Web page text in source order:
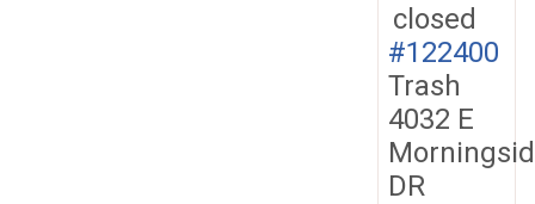
closed
#122400
Trash
4032 E
DR